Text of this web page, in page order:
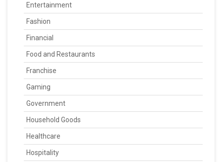
Entertainment
Fashion
Financial
Food and Restaurants
Franchise
Gaming
Government
Household Goods
Healthcare
Hospitality